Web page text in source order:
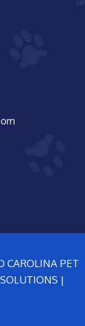
CAROLINA PET
|